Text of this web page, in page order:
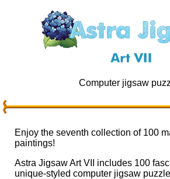
Computer jigsaw
Enjoy the seventh collection of 100
paintings!
Astra Jigsaw Art VII includes 100
unique-styled computer jigsaw